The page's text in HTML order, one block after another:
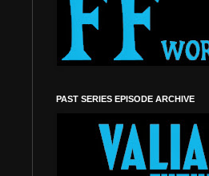
PAST SERIES EPISODE ARCHIVE